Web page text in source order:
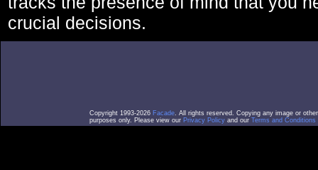
crucial decisions.
Copyright 1993-2026 Facade. All rights reserved. Copying any image or
purposes only. Please view our Privacy Policy and our Terms and Conditions